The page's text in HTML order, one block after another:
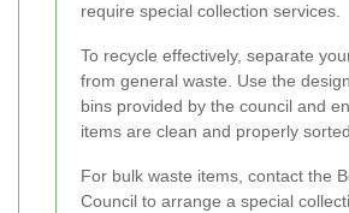
require special collection services.
To recycle effectively, separate
from general waste. Use the
bins provided by the council and
items are clean and properly sorted.
For bulk waste items, contact the
Council to arrange a special